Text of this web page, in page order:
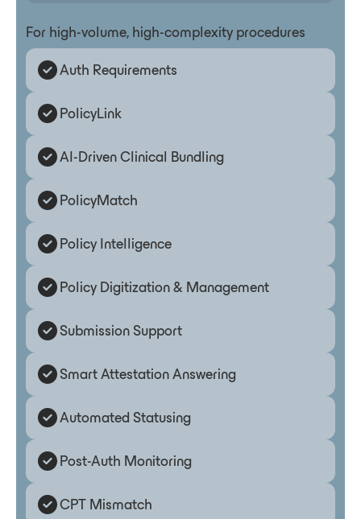
For high-volume, high-complexity procedures
Auth Requirements
PolicyLink
AI-Driven Clinical Bundling
PolicyMatch
Policy Intelligence
Policy Digitization & Management
Submission Support
Smart Attestation Answering
Automated Statusing
Post-Auth Monitoring
CPT Mismatch